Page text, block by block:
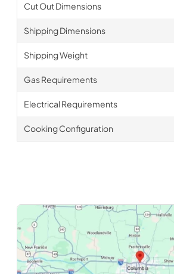
Cut Out Dimensions
Shipping Dimensions
Shipping Weight
Gas Requirements
Electrical Requirements
Cooking Configuration